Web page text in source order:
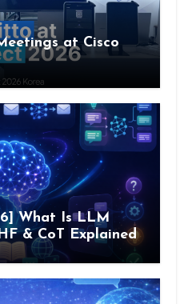
at Cisco
What Is LLM
& CoT Explained